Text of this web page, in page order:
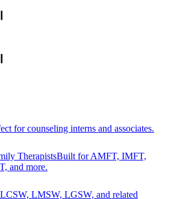
for counseling interns and associates.
TherapistsBuilt for AMFT, IMFT,
and more.
LCSW, LMSW, LGSW, and related